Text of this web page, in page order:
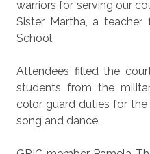
warriors for serving our
Sister Martha, a teacher
School.
Attendees filled the
students from the
color guard duties for
song and dance.